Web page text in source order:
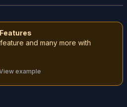
and many more with
example